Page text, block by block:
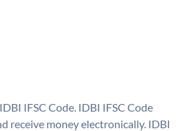
IFSC Code. IDBI IFSC Code
receive money electronically. IDBI